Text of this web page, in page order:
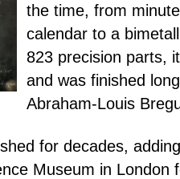
the time, from
calendar to a
823 precision parts,
and was finished
Abraham-Louis
for decades,
Museum in London